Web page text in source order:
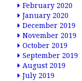
February 2020
January 2020
December 2019
November 2019
October 2019
September 2019
August 2019
July 2019